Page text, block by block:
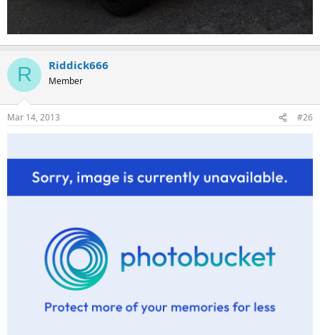
R Riddick666
Member
Mar 14, 2013 #26